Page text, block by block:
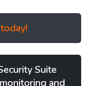
Suite
and